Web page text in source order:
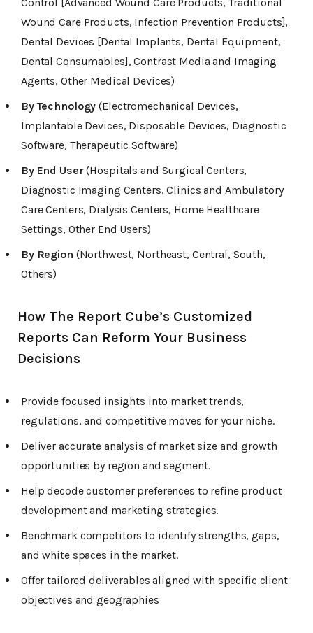
Wound Care Products, Infection Prevention Products],
Dental Devices [Dental Implants, Dental Equipment,
Dental Consumables], Contrast Media and Imaging
Agents, Other Medical Devices)
By Technology (Electromechanical Devices,
Implantable Devices, Disposable Devices, Diagnostic
Software, Therapeutic Software)
By End User(Hospitals and Surgical Centers,
Diagnostic Imaging Centers, Clinics and Ambulatory
Care Centers, Dialysis Centers, Home Healthcare
Settings, Other End Users)
By Region (Northwest, Northeast, Central, South,
Others)
How The Report Cube’s Customized
Reports Can Reform Your Business
Decisions
Provide focused insights into market trends,
regulations, and competitive moves for your niche.
Deliver accurate analysis of market size and growth
opportunities by region and segment.
Help decode customer preferences to refine product
development and marketing strategies.
Benchmark competitors to identify strengths, gaps,
and white spaces in the market.
Offer tailored deliverables aligned with specific client
objectives and geographies